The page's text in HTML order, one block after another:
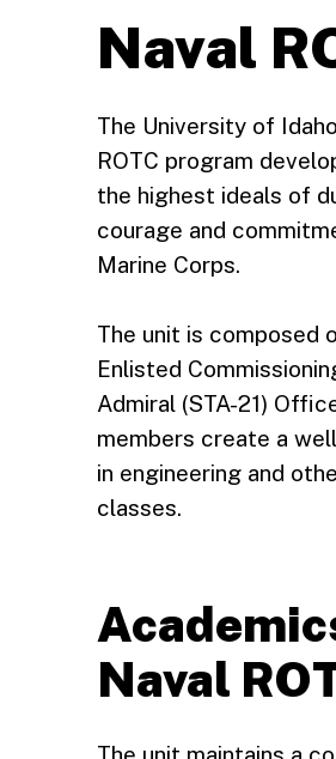
Naval
The University of
ROTC program
the highest ideals of
courage and
Marine Corps.
The unit is composed
Enlisted
Admiral (STA-21)
members create a
in engineering and
classes.
Naval